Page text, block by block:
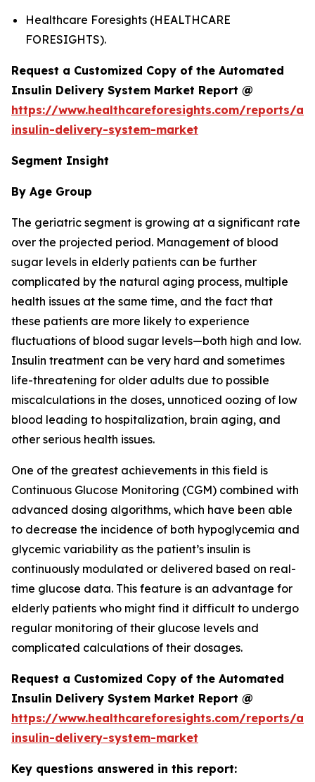
Healthcare Foresights (HEALTHCARE
FORESIGHTS).
Request a Customized Copy of the Automated
Insulin Delivery System Market Report @
https://www.healthcareforesights.com/reports/
insulin-delivery-system-market
Segment Insight
By Age Group
The geriatric segment is growing at a significant rate
over the projected period. Management of blood
sugar levels in elderly patients can be further
complicated by the natural aging process, multiple
health issues at the same time, and the fact that
these patients are more likely to experience
fluctuations of blood sugar levels—both high and low.
Insulin treatment can be very hard and sometimes
life-threatening for older adults due to possible
miscalculations in the doses, unnoticed oozing of low
blood leading to hospitalization, brain aging, and
other serious health issues.
One of the greatest achievements in this field is
Continuous Glucose Monitoring (CGM) combined with
advanced dosing algorithms, which have been able
to decrease the incidence of both hypoglycemia and
glycemic variability as the patient’s insulin is
continuously modulated or delivered based on real-
time glucose data. This feature is an advantage for
elderly patients who might find it difficult to undergo
regular monitoring of their glucose levels and
complicated calculations of their dosages.
Request a Customized Copy of the Automated
Insulin Delivery System Market Report @
https://www.healthcareforesights.com/reports/
insulin-delivery-system-market
Key questions answered in this report: